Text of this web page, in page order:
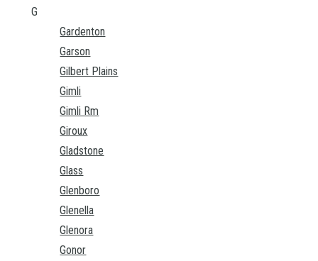
G
Gardenton
Garson
Gilbert Plains
Gimli
Gimli Rm
Giroux
Gladstone
Glass
Glenboro
Glenella
Glenora
Gonor